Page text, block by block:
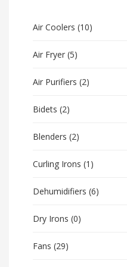
Air Coolers (10)
Air Fryer (5)
Air Purifiers (2)
Bidets (2)
Blenders (2)
Curling Irons (1)
Dehumidifiers (6)
Dry Irons (0)
Fans (29)